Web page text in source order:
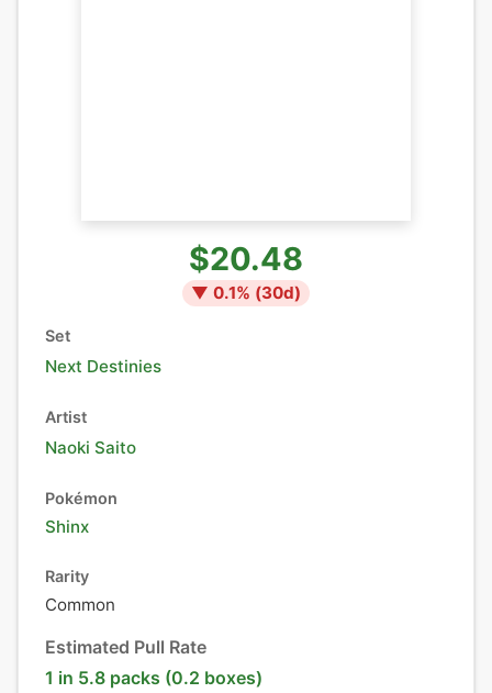
$20.48
▼ 0.1% (30d)
Set
Next Destinies
Artist
Naoki Saito
Pokémon
Shinx
Rarity
Common
Estimated Pull Rate
1 in 5.8 packs (0.2 boxes)